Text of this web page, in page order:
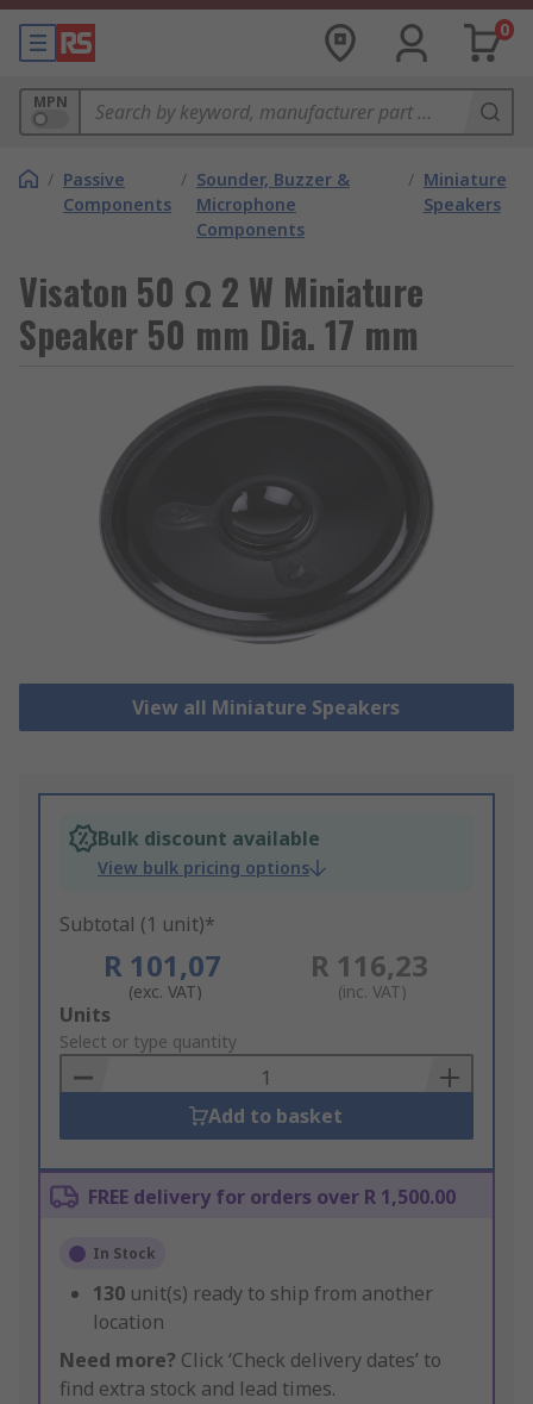
0
MPN
/ Passive
Components
/ Sounder, Buzzer &
Microphone
Components
/ Miniature
Speakers
Visaton 50 Ω 2 W Miniature
Speaker 50 mm Dia. 17 mm
View all Miniature Speakers
Bulk discount available
View bulk pricing options
Subtotal (1 unit)*
R 101,07
(exc. VAT)
R 116,23
(inc. VAT)
Add
to
Basket
Units
Select or type quantity
Add to basket
FREE delivery for orders over R 1,500.00
In Stock
130 unit(s) ready to ship from another
location
Need more? Click ‘Check delivery dates’ to
find extra stock and lead times.